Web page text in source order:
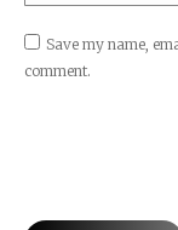
Save my name,
comment.